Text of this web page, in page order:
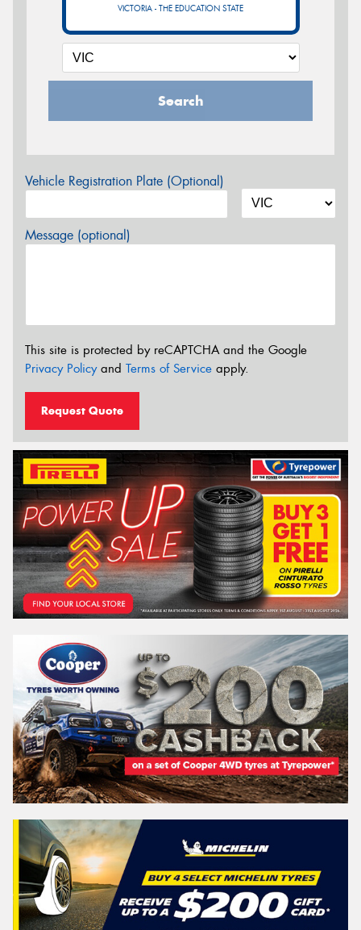
VICTORIA - THE EDUCATION STATE
Search
Vehicle Registration Plate (Optional)
Message (optional)
This site is protected by reCAPTCHA and the Google
Privacy Policyand Terms of Service apply.
Request Quote